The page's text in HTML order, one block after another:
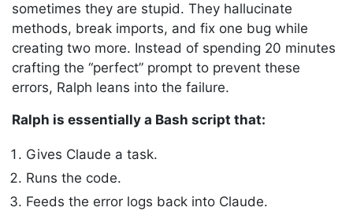
sometimes they are stupid. They hallucinate
methods, break imports, and fix one bug while
creating two more. Instead of spending 20 minutes
crafting the “perfect” prompt to prevent these
errors, Ralph leans into the failure.
Ralph is essentially a Bash script that:
Gives Claude a task.
Runs the code.
Feeds the error logs back into Claude.